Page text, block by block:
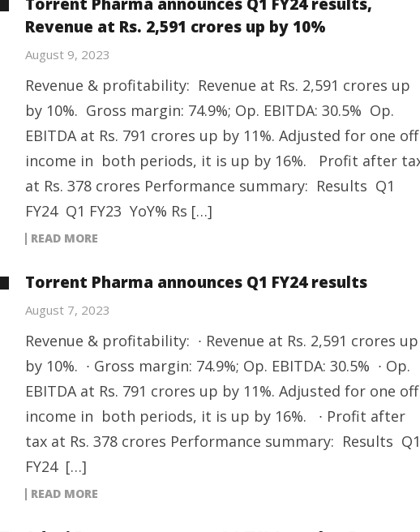
Revenue at Rs. 2,591 crores up by 10%
August 9, 2023
Revenue & profitability: Revenue at Rs. 2,591 crores up
by 10%. Gross margin: 74.9%; Op. EBITDA: 30.5% Op.
EBITDA at Rs. 791 crores up by 11%. Adjusted for one off
income in both periods, it is up by 16%. Profit after
at Rs. 378 crores Performance summary: Results Q1
FY24 Q1 FY23 YoY% Rs […]
READ MORE
Torrent Pharma announces Q1 FY24 results
August 7, 2023
Revenue & profitability: ∙ Revenue at Rs. 2,591 crores up
by 10%. ∙ Gross margin: 74.9%; Op. EBITDA: 30.5% ∙ Op.
EBITDA at Rs. 791 crores up by 11%. Adjusted for one off
income in both periods, it is up by 16%. ∙ Profit after
tax at Rs. 378 crores Performance summary: Results Q1
FY24 […]
READ MORE